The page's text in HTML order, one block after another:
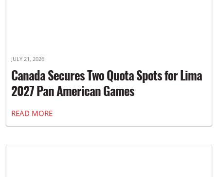
JULY 21, 2026
Canada Secures Two Quota Spots for Lima
2027 Pan American Games
READ MORE